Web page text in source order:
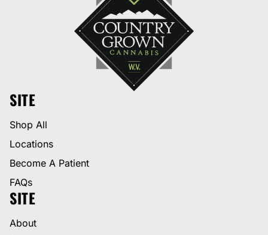
SITE
Shop All
Locations
Become A Patient
FAQs
SITE
About